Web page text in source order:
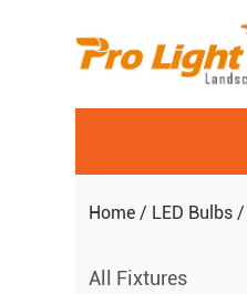
Home/ LED Bulbs/
All Fixtures